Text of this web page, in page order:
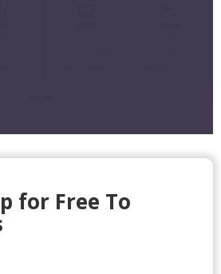
for Free To